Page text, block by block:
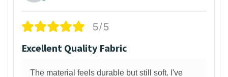
5/5
Excellent Quality Fabric
The material feels durable but still soft. I've